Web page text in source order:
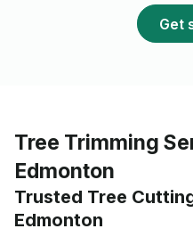
Get
Tree Trimming
Edmonton
Trusted Tree
Edmonton